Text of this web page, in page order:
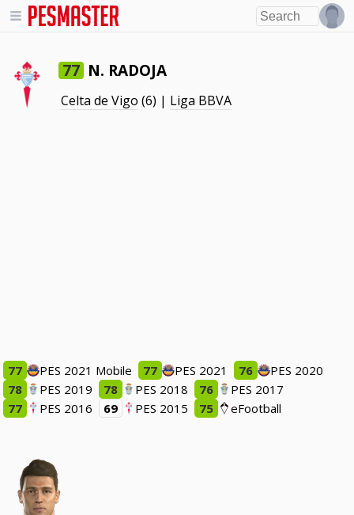
77 N. RADOJA
Celta de Vigo (6) | Liga BBVA
77 PES 2021 Mobile 77 PES 2021 76
PES 2020
78
PES 2019 78 PES 2018 76
PES 2017
77
PES 2016 69 PES 2015 75 eFootball